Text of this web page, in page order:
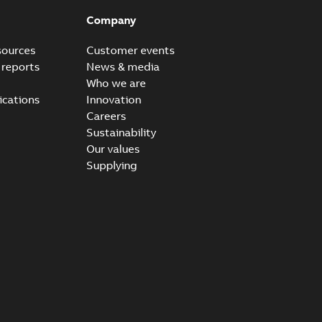
reports
Company
Customer events
News & media
Who we are
Innovation
Careers
Sustainability
Our values
Supplying